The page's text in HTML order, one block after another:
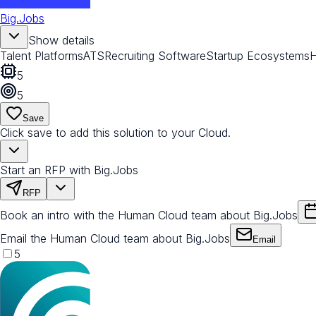
Big.Jobs
Show details
Talent PlatformsATSRecruiting SoftwareStartup Ecosystems
5
5
Save
Click save to add this solution to your Cloud.
Start an RFP with Big.Jobs
RFP
Book an intro with the Human Cloud team about Big.Jobs
Email the Human Cloud team about Big.Jobs Email
5